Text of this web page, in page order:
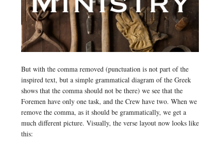
But with the comma removed (punctuation is not part of the
inspired text, but a simple grammatical diagram of the Greek
shows that the comma should not be there) we see that the
Foremen have only one task, and the Crew have two. When we
remove the comma, as it should be grammatically, we get a
much different picture. Visually, the verse layout now looks like
this: